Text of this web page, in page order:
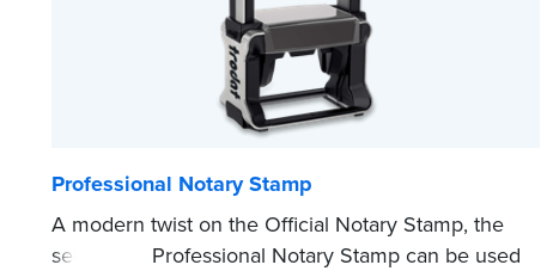
Professional Notary Stamp
A modern twist on the Official Notary Stamp, the
self-inking Professional Notary Stamp can be used